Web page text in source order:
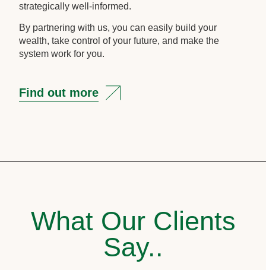
strategically well-informed.
By partnering with us, you can easily build your
wealth, take control of your future, and make the
system work for you.
Find out more
What Our Clients
Say..